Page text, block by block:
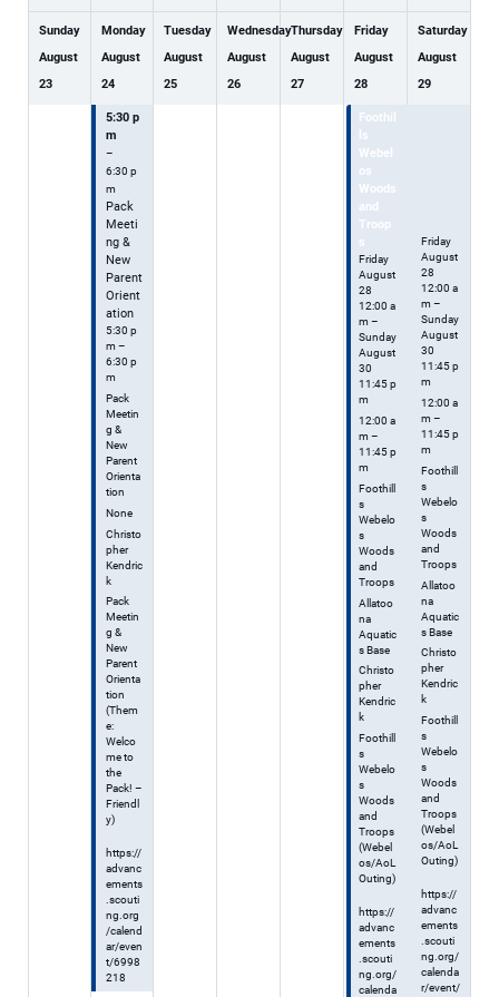
Sunday
August
23
Monday
August
24
5:30 p
m
–
6:30 p
m
Pack
Meeti
ng &
New
Parent
Orient
ation
5:30 p
m –
6:30 p
m
Pack
Meetin
g &
New
Parent
Orienta
tion
None
Christo
pher
Kendric
k
Pack
Meetin
g &
New
Parent
Orienta
tion
(Them
e:
Welco
me to
the
Pack! –
Friendl
y)
https://
advanc
ements
.scouti
ng.org
/calend
ar/even
t/6998
218
Tuesday
August
25
Wednesday
August
26
Thursday
August
27
Friday
August
28
Foothil
ls
Webel
os
Woods
and
Troop
s
Friday
August
28
12:00 a
m –
Sunday
August
30
11:45 p
m
12:00 a
m –
11:45 p
m
Foothill
s
Webelo
s
Woods
and
Troops
Allatoo
na
Aquatic
s Base
Christo
pher
Kendric
k
Foothill
s
Webelo
s
Woods
and
Troops
(Webel
os/AoL
Outing)
https://
advanc
ements
.scouti
ng.org/
calenda
Saturday
August
29
Friday
August
28
12:00 a
m –
Sunday
August
30
11:45 p
m
12:00 a
m –
11:45 p
m
Foothill
s
Webelo
s
Woods
and
Troops
Allatoo
na
Aquatic
s Base
Christo
pher
Kendric
k
Foothill
s
Webelo
s
Woods
and
Troops
(Webel
os/AoL
Outing)
https://
advanc
ements
.scouti
ng.org/
calenda
r/event/